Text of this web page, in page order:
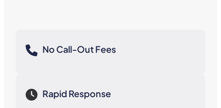
No Call-Out Fees
Rapid Response